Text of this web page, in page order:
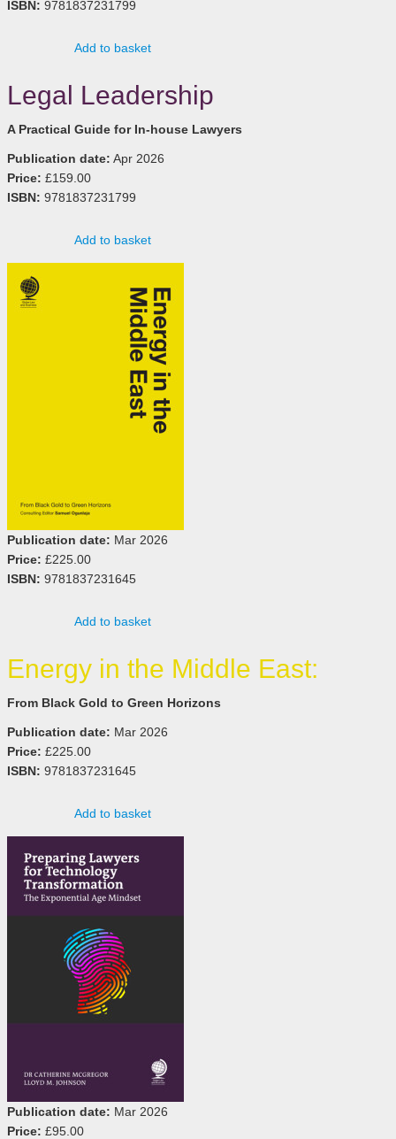
ISBN: 9781837231799
Add to basket
Legal Leadership
A Practical Guide for In-house Lawyers
Publication date: Apr 2026
Price: £159.00
ISBN: 9781837231799
Add to basket
Publication date: Mar 2026
Price: £225.00
ISBN: 9781837231645
Add to basket
Energy in the Middle East:
From Black Gold to Green Horizons
Publication date: Mar 2026
Price: £225.00
ISBN: 9781837231645
Add to basket
Publication date: Mar 2026
Price: £95.00